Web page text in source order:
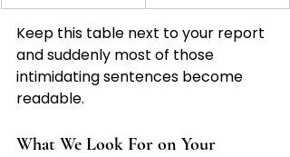
Keep this table next to your report
and suddenly most of those
intimidating sentences become
readable.
What We Look For on Your